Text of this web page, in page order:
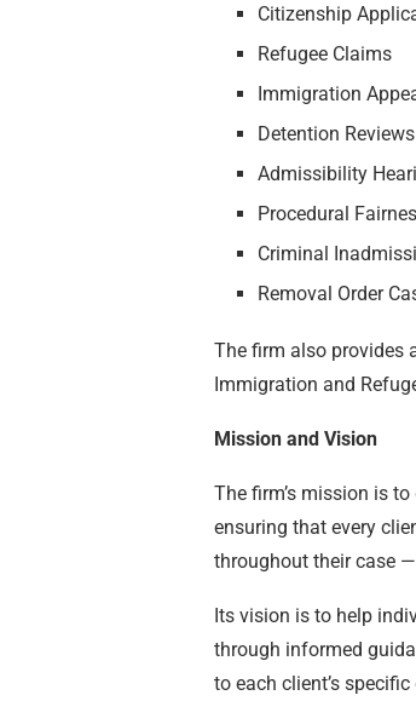
Citizenship
Refugee Claims
Immigration
Detention Reviews
Admissibility
Procedural
Criminal
Removal Order
The firm also provides
Immigration and
Mission and Vision
The firm’s mission is
ensuring that every
throughout their case
Its vision is to help
through informed
to each client’s